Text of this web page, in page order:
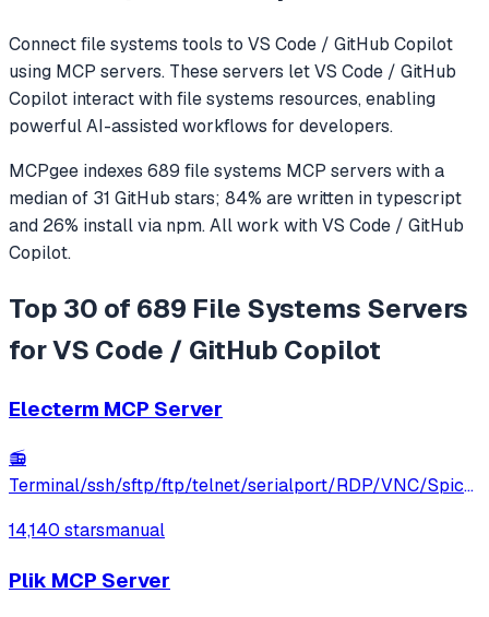
Connectfile systems tools to VS Code / GitHub Copilot
using MCP servers. These servers letVS Code / GitHub
Copilot interact withfile systems resources, enabling
powerful AI-assisted workflows for developers.
MCPgee indexes 689 file systems MCP servers with a
median of 31 GitHub stars; 84% are written intypescript
and 26% install via npm. All work withVS Code / GitHub
Copilot.
Top 30 of 689 File Systems Servers
for VS Code / GitHub Copilot
Electerm MCP Server
📻
Terminal/ssh/sftp/ftp/telnet/serialport/RDP/VNC/Spice
14,140 starsmanual
Plik MCP Server